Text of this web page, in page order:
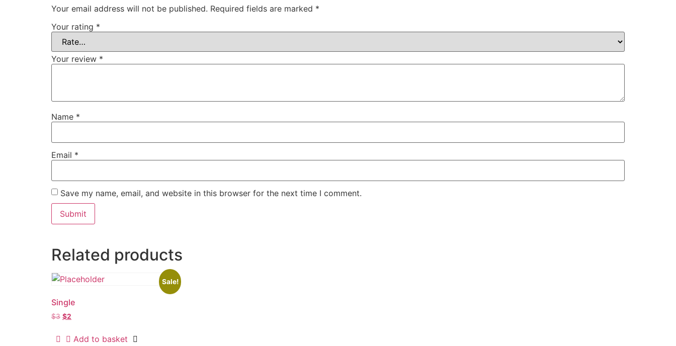
Your email address will not be published. Required fields are marked *
Your rating *
Your review *
Name *
Email *
Save my name, email, and website in this browser for the next time I comment.
Related products
Sale!
Single
$3 $2
Add to basket